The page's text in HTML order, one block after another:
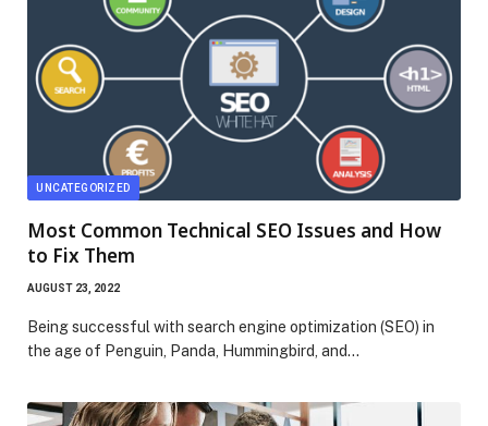
UNCATEGORIZED
Most Common Technical SEO Issues and How
to Fix Them
AUGUST 23, 2022
Being successful with search engine optimization (SEO) in
the age of Penguin, Panda, Hummingbird, and…